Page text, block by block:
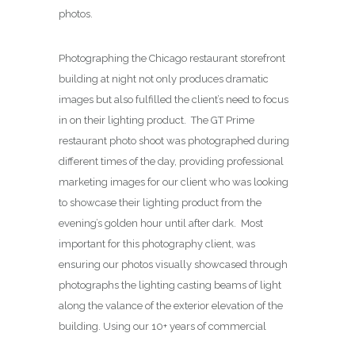
photos.
Photographing the Chicago restaurant storefront
building at night not only produces dramatic
images but also fulfilled the client’s need to focus
in on their lighting product. The GT Prime
restaurant photo shoot was photographed during
different times of the day, providing professional
marketing images for our client who was looking
to showcase their lighting product from the
evening’s golden hour until after dark. Most
important for this photography client, was
ensuring our photos visually showcased through
photographs the lighting casting beams of light
along the valance of the exterior elevation of the
building. Using our 10+ years of commercial